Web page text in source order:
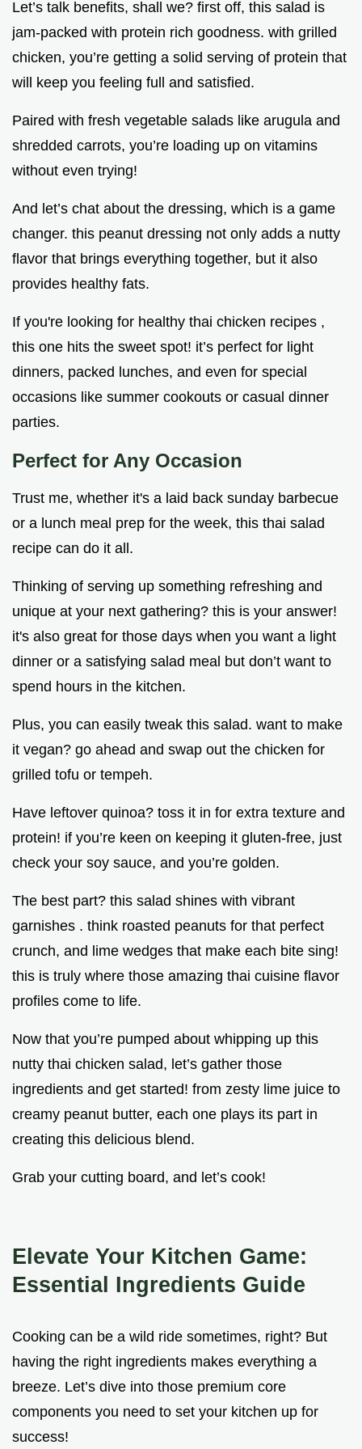
Let’s talk benefits, shall we? first off, this salad is
jam-packed with protein rich goodness. with grilled
chicken, you’re getting a solid serving of protein that
will keep you feeling full and satisfied.
Paired with fresh vegetable salads like arugula and
shredded carrots, you’re loading up on vitamins
without even trying!
And let’s chat about the dressing, which is a game
changer. this peanut dressing not only adds a nutty
flavor that brings everything together, but it also
provides healthy fats.
If you're looking for healthy thai chicken recipes ,
this one hits the sweet spot! it’s perfect for light
dinners, packed lunches, and even for special
occasions like summer cookouts or casual dinner
parties.
Perfect for Any Occasion
Trust me, whether it's a laid back sunday barbecue
or a lunch meal prep for the week, this thai salad
recipe can do it all.
Thinking of serving up something refreshing and
unique at your next gathering? this is your answer!
it's also great for those days when you want a light
dinner or a satisfying salad meal but don’t want to
spend hours in the kitchen.
Plus, you can easily tweak this salad. want to make
it vegan? go ahead and swap out the chicken for
grilled tofu or tempeh.
Have leftover quinoa? toss it in for extra texture and
protein! if you’re keen on keeping it gluten-free, just
check your soy sauce, and you’re golden.
The best part? this salad shines with vibrant
garnishes . think roasted peanuts for that perfect
crunch, and lime wedges that make each bite sing!
this is truly where those amazing thai cuisine flavor
profiles come to life.
Now that you’re pumped about whipping up this
nutty thai chicken salad, let’s gather those
ingredients and get started! from zesty lime juice to
creamy peanut butter, each one plays its part in
creating this delicious blend.
Grab your cutting board, and let’s cook!
Elevate Your Kitchen Game:
Essential Ingredients Guide
Cooking can be a wild ride sometimes, right? But
having the right ingredients makes everything a
breeze. Let’s dive into those premium core
components you need to set your kitchen up for
success!